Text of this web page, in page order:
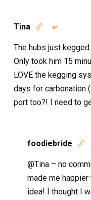
Tina  
The hubs just
Only took him 15
LOVE the kegging
days for carbonation
port too?! I need to
foodiebride 
@Tina – no
made me happier
idea! I thought I